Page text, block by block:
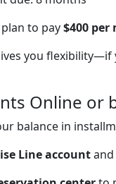
to pay$400 per
you
Online or
balance in
Line account